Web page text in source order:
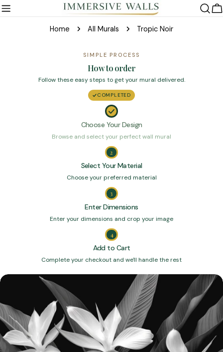
Skip
to
Home All Murals Tropic Noir
SIMPLE PROCESS
How to order
Follow these easy steps to get your mural delivered.
COMPLETED
Choose Your Design
Browse and select your perfect wall mural
2
Select Your Material
Choose your preferred material
3
Enter Dimensions
Enter your dimensions and crop your image
4
Add to Cart
Complete your checkout and we'll handle the rest
Skip
product
information
media 0 in modal